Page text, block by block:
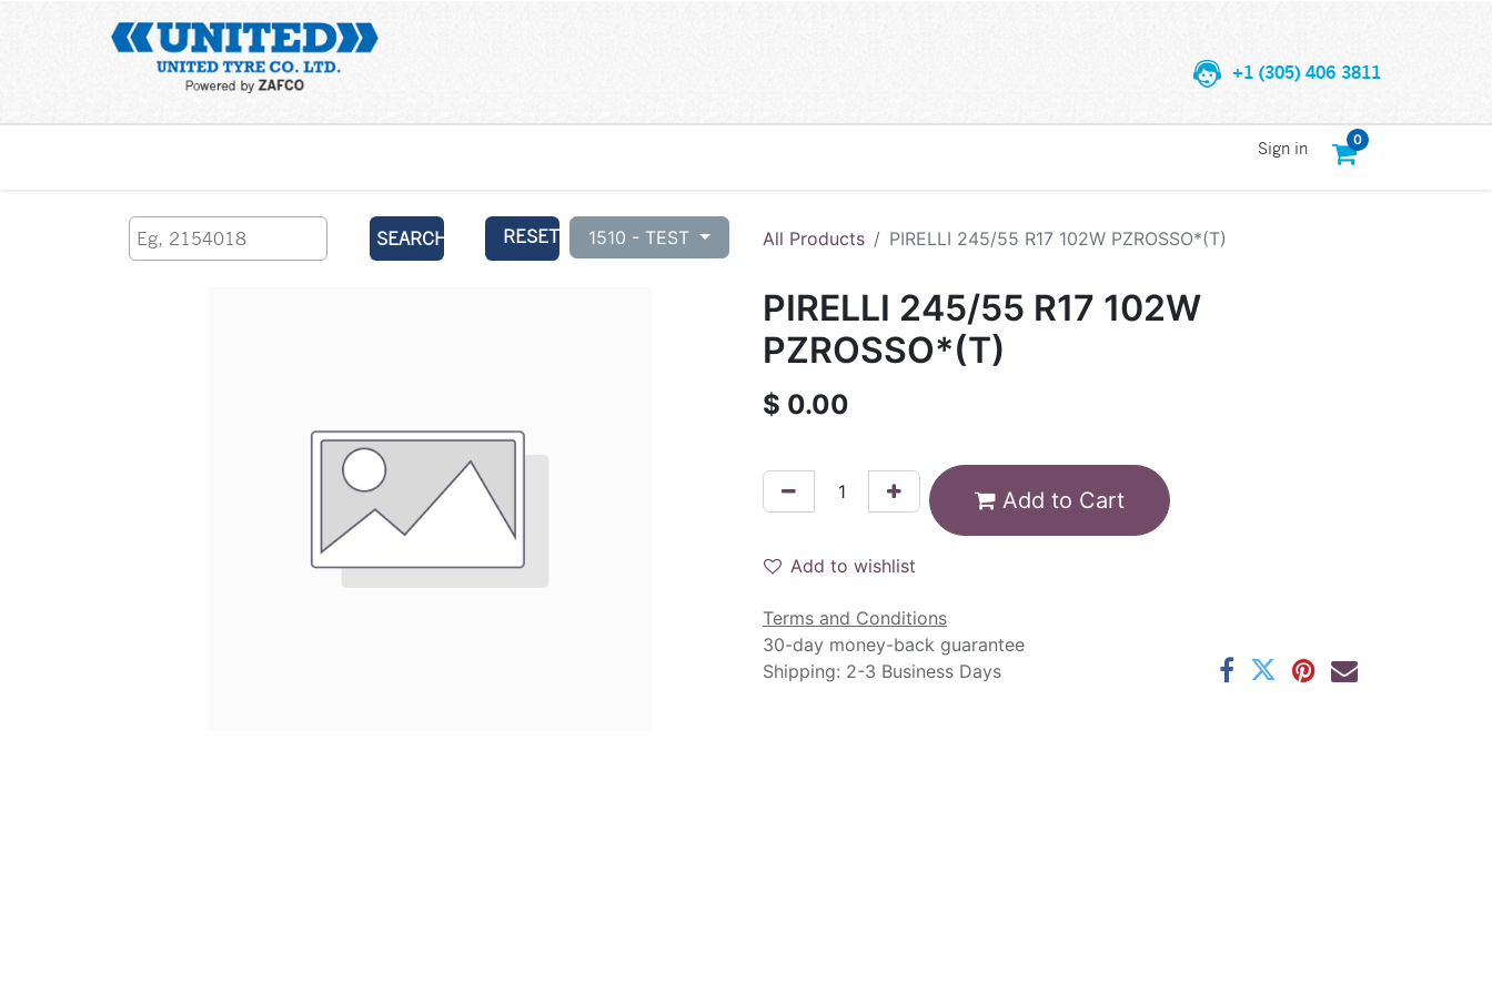
+1 (305) 406 3811
0
Sign in
SEARCH RESET 1510 - TEST All Products PIRELLI 245/55 R17 102W PZROSSO*(T)
PIRELLI 245/55 R17 102W
PZROSSO*(T)
$ 0.00
Add to Cart
Add to wishlist
Terms and Conditions
30-day money-back guarantee
Shipping: 2-3 Business Days